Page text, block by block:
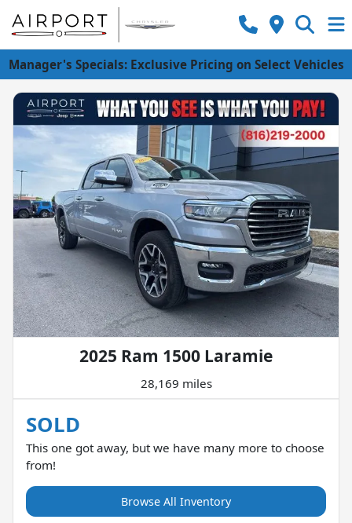
Manager's Specials: Exclusive Pricing on Select Vehicles
2025 Ram 1500 Laramie
28,169 miles
SOLD
This one got away, but we have many more to choose
from!
Browse All Inventory